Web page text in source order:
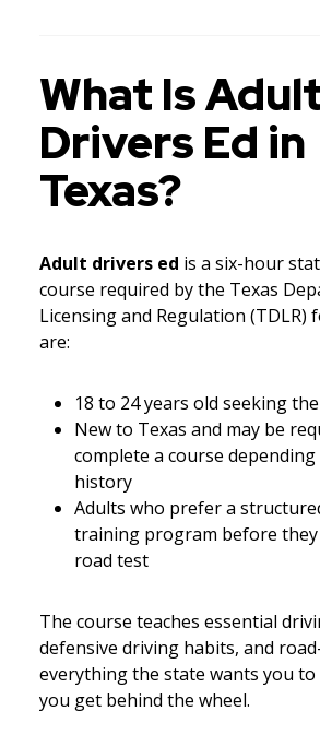
What Is
Drivers Ed in
Texas?
Adult drivers ed is a six-hour
course required by the Texas
Licensing and Regulation (TDLR)
are:
18 to 24 years old seeking
New to Texas and may be
complete a course
history
Adults who prefer a
training program before they
road test
The course teaches essential
defensive driving habits, and
everything the state wants you
you get behind the wheel.